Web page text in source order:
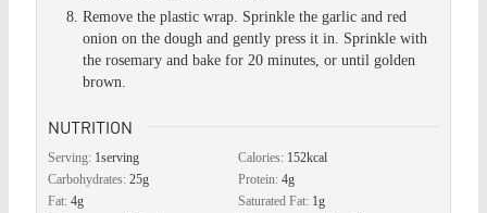
Remove the plastic wrap. Sprinkle the garlic and red
onion on the dough and gently press it in. Sprinkle with
the rosemary and bake for 20 minutes, or until golden
brown.
NUTRITION
Serving: 1serving Calories: 152kcal
Carbohydrates:25g Protein:4g
Fat:4g Saturated Fat: 1g